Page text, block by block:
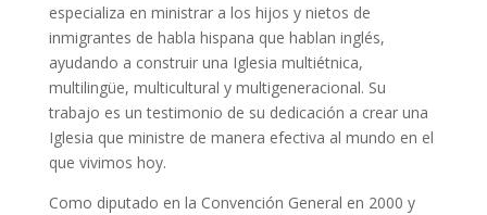
especializa en ministrar a los hijos y nietos de
inmigrantes de habla hispana que hablan inglés,
ayudando a construir una Iglesia multiétnica,
multilingüe, multicultural y multigeneracional. Su
trabajo es un testimonio de su dedicación a crear una
Iglesia que ministre de manera efectiva al mundo en el
que vivimos hoy.
Como diputado en la Convención General en 2000 y